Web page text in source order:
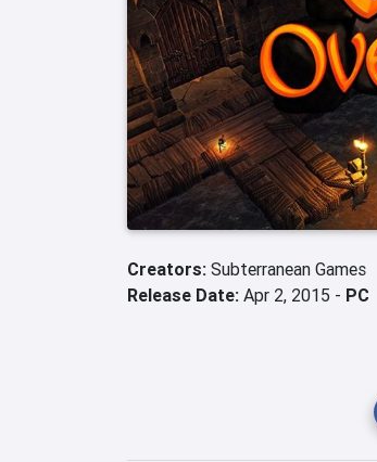
Creators: Subterranean Games
Release Date: Apr 2, 2015 - PC